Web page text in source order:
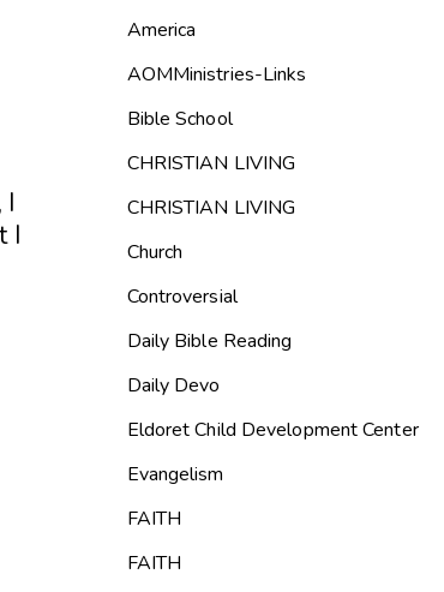
I
I
America
AOMMinistries-Links
Bible School
CHRISTIAN LIVING
CHRISTIAN LIVING
Church
Controversial
Daily Bible Reading
Daily Devo
Eldoret Child Development Center
Evangelism
FAITH
FAITH